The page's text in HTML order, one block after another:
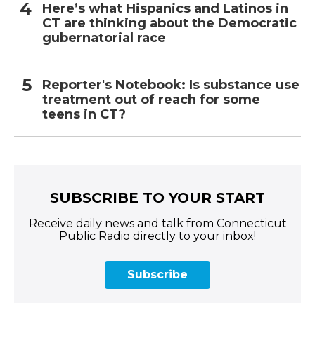
Here’s what Hispanics and Latinos in
CT are thinking about the Democratic
gubernatorial race
Reporter's Notebook: Is substance use
treatment out of reach for some
teens in CT?
SUBSCRIBE TO YOUR START
Receive daily news and talk from Connecticut
Public Radio directly to your inbox!
Subscribe